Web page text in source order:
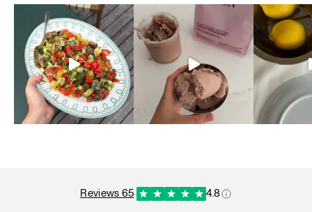
reviews 65· 4.8